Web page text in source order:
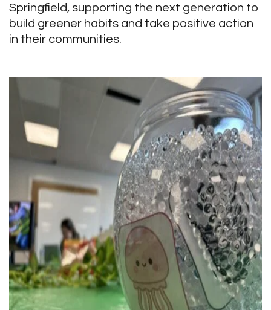
Springfield, supporting the next generation to
build greener habits and take positive action
in their communities.